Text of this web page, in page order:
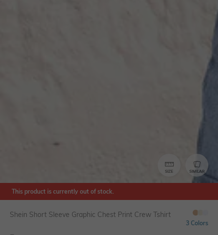
SIZE SIMILAR
This product is currently out of stock.
Shein Short Sleeve Graphic Chest Print Crew Tshirt
3 Colors